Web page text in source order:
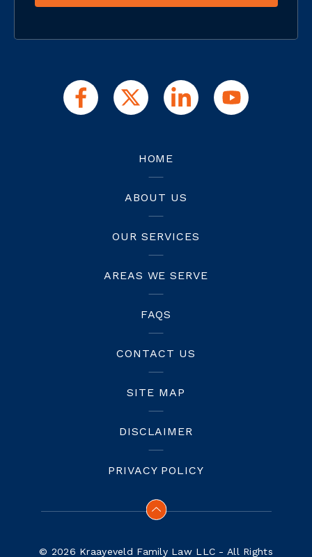
HOME
ABOUT US
OUR SERVICES
AREAS WE SERVE
FAQS
CONTACT US
SITE MAP
DISCLAIMER
PRIVACY POLICY
© 2026 Kraayeveld Family Law LLC - All Rights